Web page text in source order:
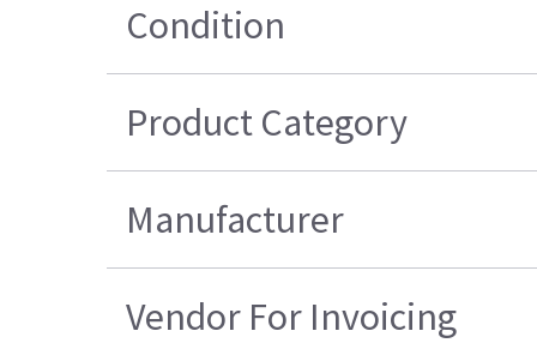
Condition
Product Category
Manufacturer
Vendor For Invoicing